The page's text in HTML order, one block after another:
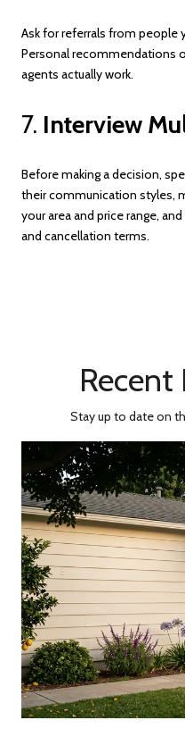
Ask for referrals from people
Personal recommendations
agents actually work.
7. Interview
Before making a decision,
their communication styles,
your area and price range,
and cancellation terms.
Recent
Stay up to date on